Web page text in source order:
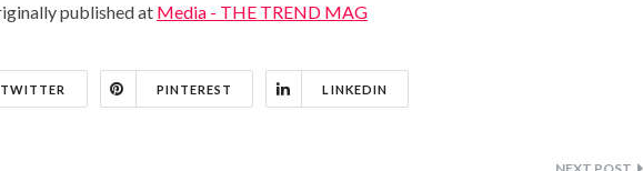
published at Media - THE TREND MAG
TWITTER PINTEREST LINKEDIN